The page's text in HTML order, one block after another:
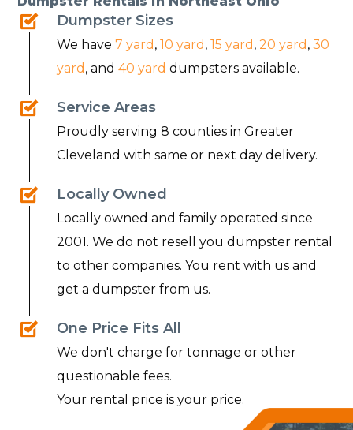
Dumpster Sizes
We have7 yard ,10 yard ,15 yard , 20 yard ,30
yard , and40 yard dumpsters available.
Service Areas
Proudly serving 8 counties in Greater
Cleveland with same or next day delivery.
Locally Owned
Locally owned and family operated since
2001. We do not resell you dumpster rental
to other companies. You rent with us and
get a dumpster from us.
One Price Fits All
We don't charge for tonnage or other
questionable fees.
Your rental price is your price.